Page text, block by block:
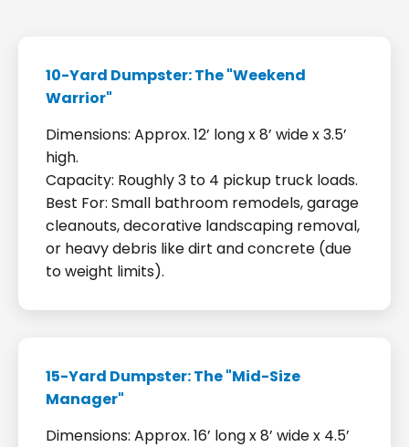
10-Yard Dumpster: The "Weekend
Warrior"
Dimensions: Approx. 12’ long x 8’ wide x 3.5’
high.
Capacity: Roughly 3 to 4 pickup truck loads.
Best For: Small bathroom remodels, garage
cleanouts, decorative landscaping removal,
or heavy debris like dirt and concrete (due
to weight limits).
15-Yard Dumpster: The "Mid-Size
Manager"
Dimensions: Approx. 16’ long x 8’ wide x 4.5’